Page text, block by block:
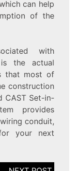
can help
of the
with
the actual
that most of
construction
CAST Set-in-
provides
conduit,
your next